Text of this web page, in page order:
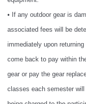
• If any outdoor gear is
associated fees will be
immediately upon
come back to pay within
gear or pay the gear
classes each semester